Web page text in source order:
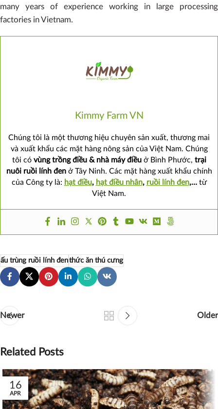
many years of experience working in large processing
factories in Vietnam.
Kimmy Farm VN
Chúng tôi là một thương hiệu chuyên sản xuất, thương mai
và xuất khẩu các mặt hàng nông sản của Việt Nam. Chúng
tôi có vùng trồng điều & nhà máy điềuở Bình Phước, trại
nuôi ruồi lính đenở Tây Ninh. Các mặt hàng xuất khẩu chính
của Công ty là: hạt điều, hạt điều nhân, ruồi lính đen,…từ
Việt Nam.
ấu trùng ruồi lính đenthức ăn thú cưng
Newer Older
Related Posts
16
APR